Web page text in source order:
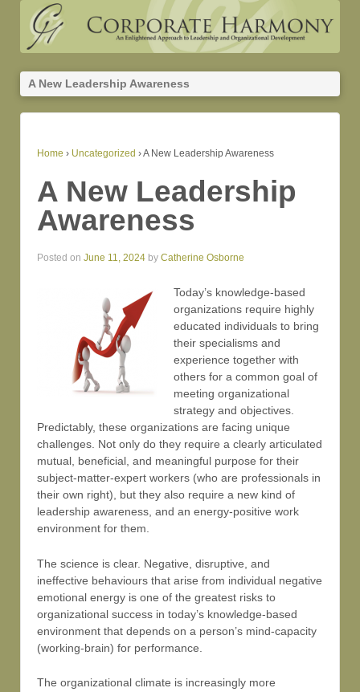
A New Leadership Awareness
Home › Uncategorized ›A New Leadership Awareness
A New Leadership
Awareness
Posted on June 11, 2024 by Catherine Osborne
Today’s knowledge-based
organizations require highly
educated individuals to bring
their specialisms and
experience together with
others for a common goal of
meeting organizational
strategy and objectives.
Predictably, these organizations are facing unique
challenges. Not only do they require a clearly articulated
mutual, beneficial, and meaningful purpose for their
subject-matter-expert workers (who are professionals in
their own right), but they also require a new kind of
leadership awareness, and an energy-positive work
environment for them.
The science is clear. Negative, disruptive, and
ineffective behaviours that arise from individual negative
emotional energy is one of the greatest risks to
organizational success in today’s knowledge-based
environment that depends on a person’s mind-capacity
(working-brain) for performance.
The organizational climate is increasingly more